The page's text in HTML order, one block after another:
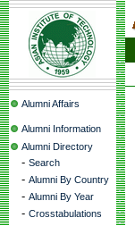
Alumni Affairs
Alumni Information
Alumni Directory
- Search
- Alumni By Country
- Alumni By Year
- Crosstabulations